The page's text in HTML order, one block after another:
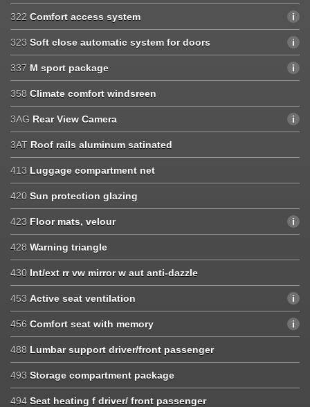
322 Comfort access system
323 Soft close automatic system for doors
337 M sport package
358 Climate comfort windsreen
3AG Rear View Camera
3AT Roof rails aluminum satinated
413 Luggage compartment net
420 Sun protection glazing
423 Floor mats, velour
428 Warning triangle
430 Int/ext rr vw mirror w aut anti-dazzle
453 Active seat ventilation
456 Comfort seat with memory
488 Lumbar support driver/front passenger
493 Storage compartment package
494 Seat heating f driver/ front passenger